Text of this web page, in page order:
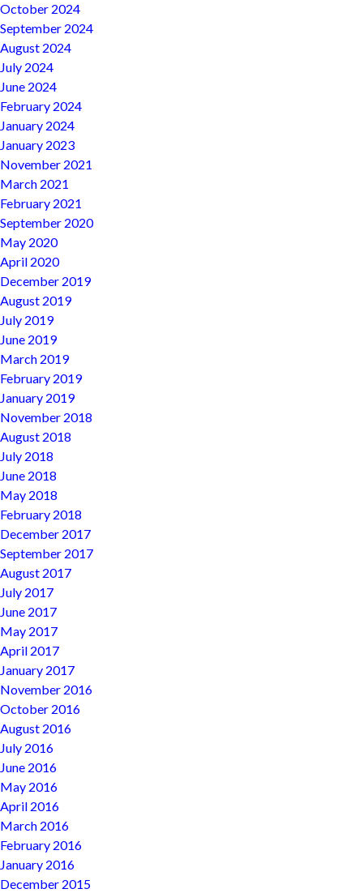
October 2024
September 2024
August 2024
July 2024
June 2024
February 2024
January 2024
January 2023
November 2021
March 2021
February 2021
September 2020
May 2020
April 2020
December 2019
August 2019
July 2019
June 2019
March 2019
February 2019
January 2019
November 2018
August 2018
July 2018
June 2018
May 2018
February 2018
December 2017
September 2017
August 2017
July 2017
June 2017
May 2017
April 2017
January 2017
November 2016
October 2016
August 2016
July 2016
June 2016
May 2016
April 2016
March 2016
February 2016
January 2016
December 2015